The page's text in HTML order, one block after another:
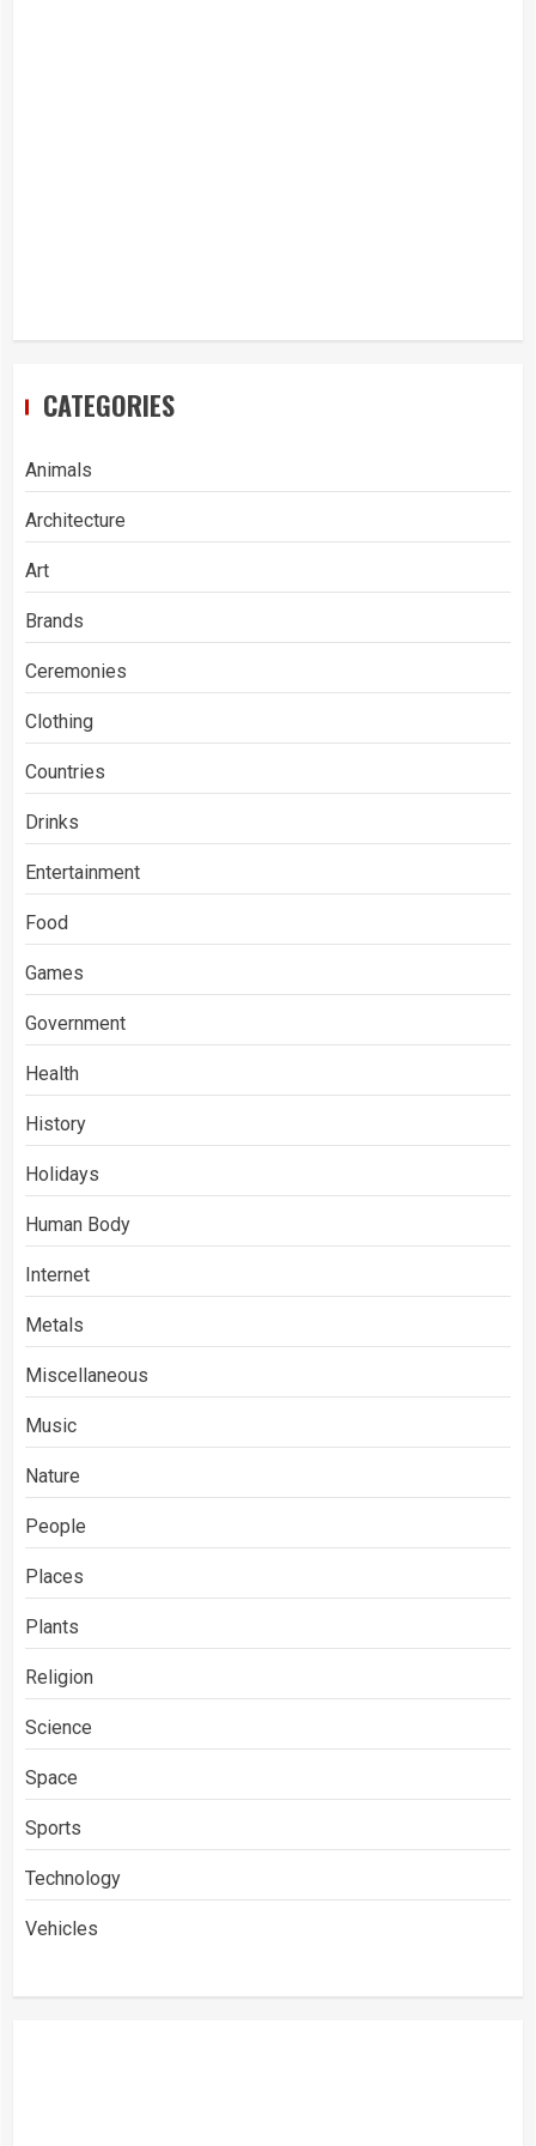
CATEGORIES
Animals
Architecture
Art
Brands
Ceremonies
Clothing
Countries
Drinks
Entertainment
Food
Games
Government
Health
History
Holidays
Human Body
Internet
Metals
Miscellaneous
Music
Nature
People
Places
Plants
Religion
Science
Space
Sports
Technology
Vehicles